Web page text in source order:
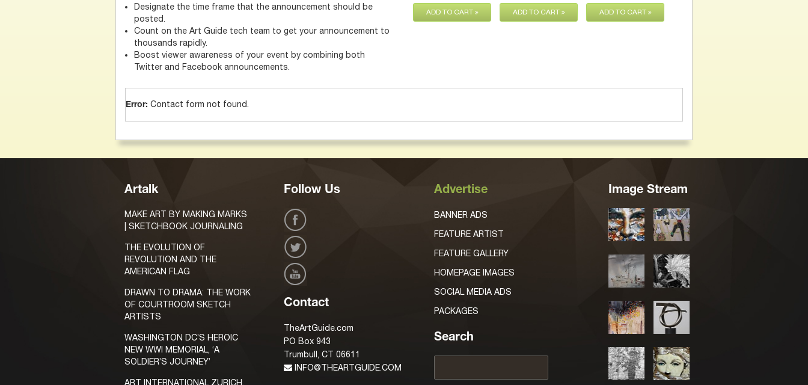
Designate the time frame that the announcement should be
posted.
Count on the Art Guide tech team to get your announcement to
thousands rapidly.
Boost viewer awareness of your event by combining both
Twitter and Facebook announcements.
ADD TO CART ADD TO CART ADD TO CART
Error: Contact form not found.
Artalk
MAKE ART BY MAKING MARKS
| SKETCHBOOK JOURNALING
THE EVOLUTION OF
REVOLUTION AND THE
AMERICAN FLAG
DRAWN TO DRAMA: THE WORK
OF COURTROOM SKETCH
ARTISTS
WASHINGTON DC’S HEROIC
NEW WWI MEMORIAL, ‘A
SOLDIER’S JOURNEY’
ART INTERNATIONAL ZURICH,
Follow Us
Contact
TheArtGuide.com
PO Box 943
Trumbull, CT 06611
INFO@THEARTGUIDE.COM
Advertise
BANNER ADS
FEATURE ARTIST
FEATURE GALLERY
HOMEPAGE IMAGES
SOCIAL MEDIA ADS
PACKAGES
Search
Image Stream